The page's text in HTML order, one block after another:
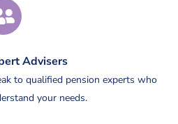
Advisers
to qualified pension experts who
your needs.